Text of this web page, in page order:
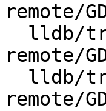
remote/
remote/
remote/